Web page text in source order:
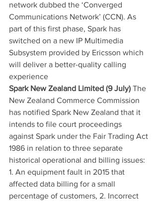
network dubbed the ‘Converged
Communications Network’ (CCN). As
part of this first phase, Spark has
switched on a new IP Multimedia
Subsystem provided by Ericsson which
will deliver a better-quality calling
experience
Spark New Zealand Limited (9 July) The
New Zealand Commerce Commission
has notified Spark New Zealand that it
intends to file court proceedings
against Spark under the Fair Trading Act
1986 in relation to three separate
historical operational and billing issues:
1. An equipment fault in 2015 that
affected data billing for a small
percentage of customers, 2. Incorrect